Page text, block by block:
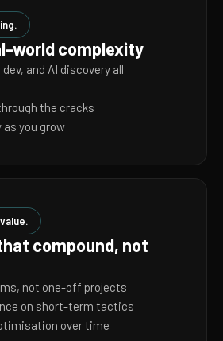
world complexity
and AI discovery all
the cracks
as you grow
compound, not
not one-off projects
on short-term tactics
over time